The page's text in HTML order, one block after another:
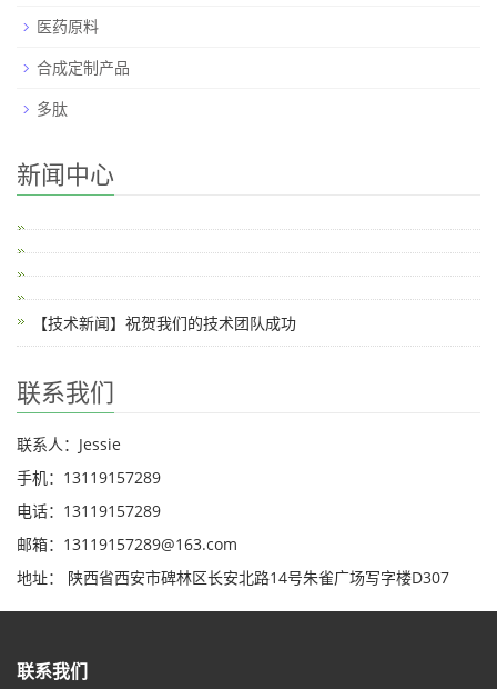
医药原料
合成定制产品
多肽
新闻中心
【技术新闻】祝贺我们的技术团队成功
联系我们
联系人：Jessie
手机：13119157289
电话：13119157289
邮箱：13119157289@163.com
地址： 陕西省西安市碑林区长安北路14号朱雀广场写字楼D307
联系我们